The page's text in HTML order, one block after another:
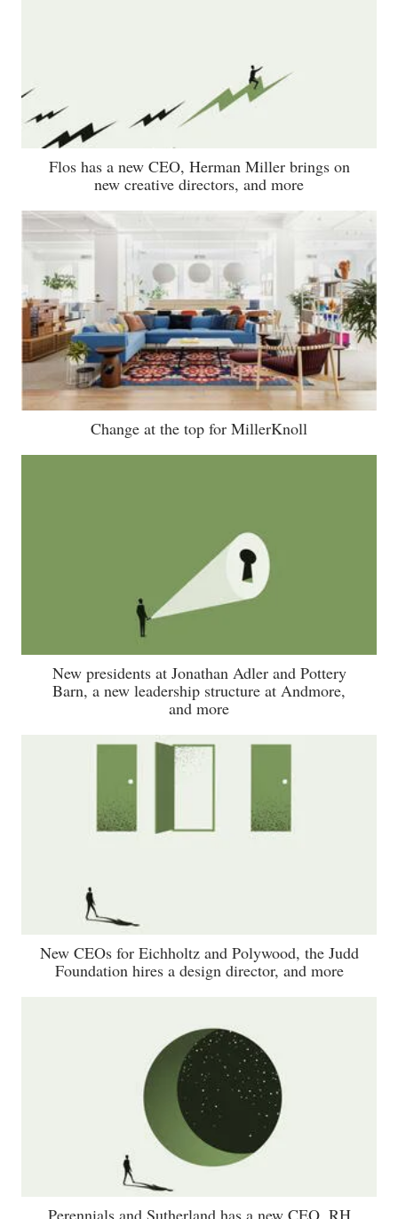
Flos has a new CEO, Herman Miller brings on
new creative directors, and more
Change at the top for MillerKnoll
New presidents at Jonathan Adler and Pottery
Barn, a new leadership structure at Andmore,
and more
New CEOs for Eichholtz and Polywood, the Judd
Foundation hires a design director, and more
Perennials and Sutherland has a new CEO, RH